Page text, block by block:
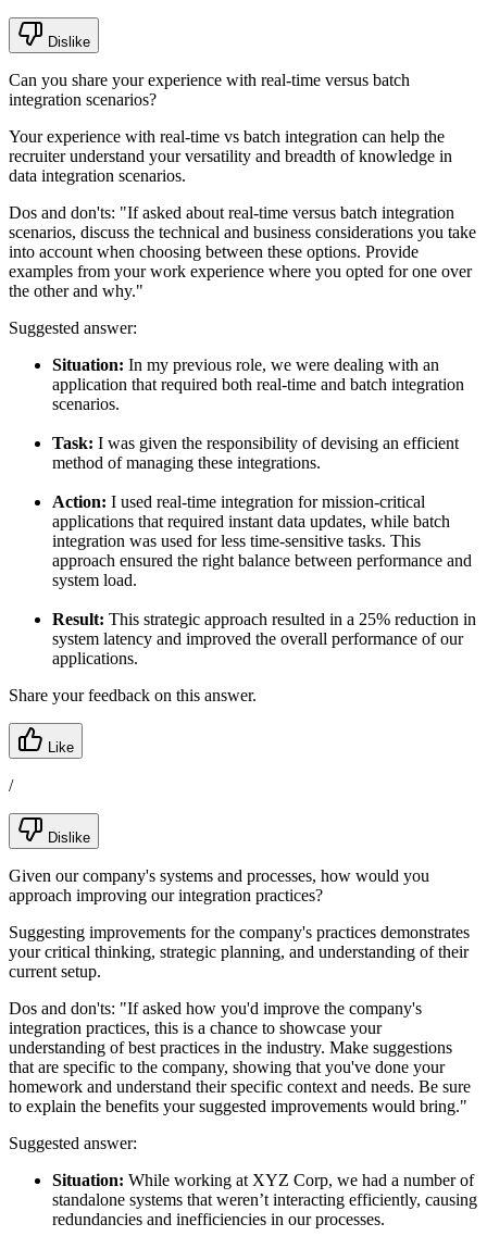
Dislike
Can you share your experience with real-time versus batch
integration scenarios?
Your experience with real-time vs batch integration can help the
recruiter understand your versatility and breadth of knowledge in
data integration scenarios.
Dos and don'ts: "If asked about real-time versus batch integration
scenarios, discuss the technical and business considerations you take
into account when choosing between these options. Provide
examples from your work experience where you opted for one over
the other and why."
Suggested answer:
Situation: In my previous role, we were dealing with an
application that required both real-time and batch integration
scenarios.
Task: I was given the responsibility of devising an efficient
method of managing these integrations.
Action: I used real-time integration for mission-critical
applications that required instant data updates, while batch
integration was used for less time-sensitive tasks. This
approach ensured the right balance between performance and
system load.
Result: This strategic approach resulted in a 25% reduction in
system latency and improved the overall performance of our
applications.
Share your feedback on this answer.
Like
/
Dislike
Given our company's systems and processes, how would you
approach improving our integration practices?
Suggesting improvements for the company's practices demonstrates
your critical thinking, strategic planning, and understanding of their
current setup.
Dos and don'ts: "If asked how you'd improve the company's
integration practices, this is a chance to showcase your
understanding of best practices in the industry. Make suggestions
that are specific to the company, showing that you've done your
homework and understand their specific context and needs. Be sure
to explain the benefits your suggested improvements would bring."
Suggested answer:
Situation: While working at XYZ Corp, we had a number of
standalone systems that weren’t interacting efficiently, causing
redundancies and inefficiencies in our processes.